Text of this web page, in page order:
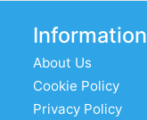
Information
About Us
Cookie Policy
Privacy Policy